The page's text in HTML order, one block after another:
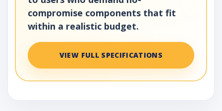
compromise components that fit
within a realistic budget.
VIEW FULL SPECIFICATIONS